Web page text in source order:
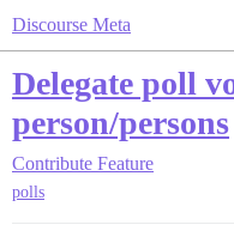
Discourse Meta
Delegate poll
person/persons
Contribute Feature
polls